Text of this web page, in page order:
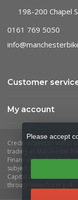
198-200 Chapel
0161 769 5050
Customer
My account
Please accept